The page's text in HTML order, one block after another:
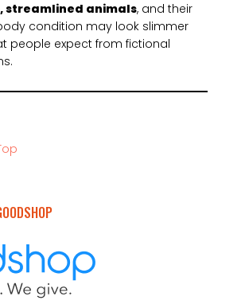
streamlined animals, and their
condition may look slimmer
people expect from fictional